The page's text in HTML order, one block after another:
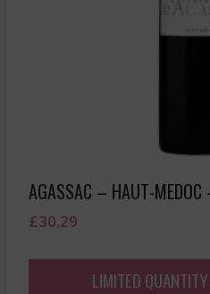
AGASSAC – HAUT-
£30.29
LIMITED